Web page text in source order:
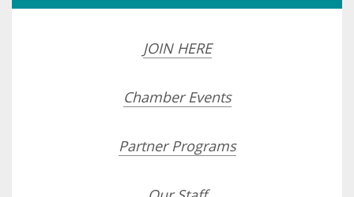
JOIN HERE
Chamber Events
Partner Programs